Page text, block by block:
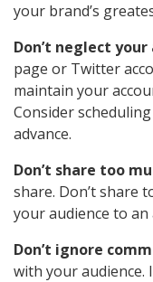
your brand’s
Don’t neglect
page or Twitter
maintain your
Consider
advance.
Don’t share too
share. Don’t share
your audience to
Don’t ignore
with your audience.